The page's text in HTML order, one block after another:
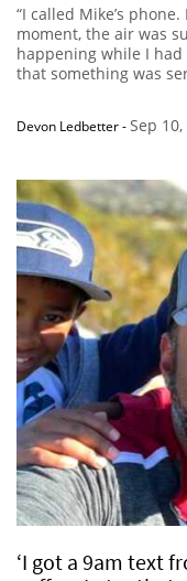
“I called Mike’s
moment, the air was
happening while I had
that something was
Devon Ledbetter-Sep
‘I got a 9am text